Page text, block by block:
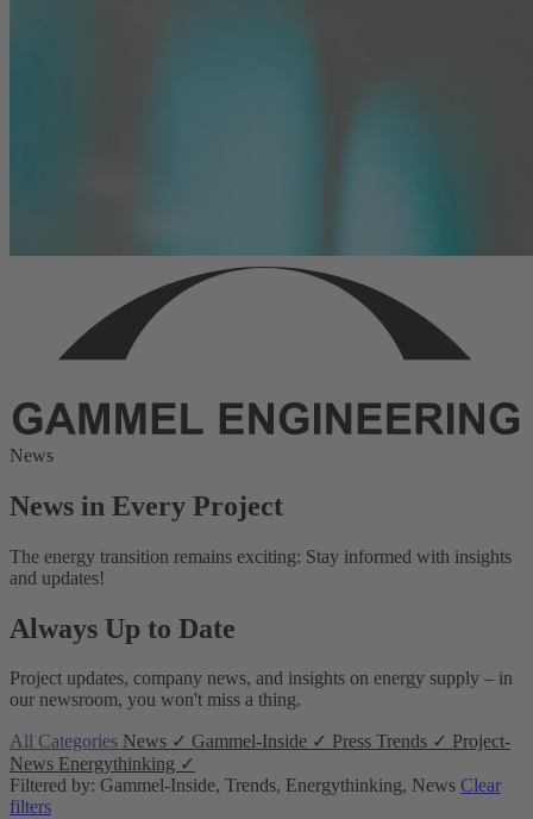
News
News in Every Project
The energy transition remains exciting: Stay informed with insights
and updates!
Always Up to Date
Project updates, company news, and insights on energy supply – in
our newsroom, you won't miss a thing.
All Categories News ✓ Gammel-Inside ✓ Press Trends ✓ Project-
News Energythinking ✓
Filtered by: Gammel-Inside, Trends, Energythinking, News Clear
filters